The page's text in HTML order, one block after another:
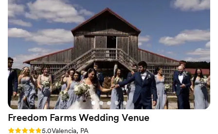
No free parking
Freedom Farms Wedding Venue
Rating: 5.0 (1 review)
5.0Valencia, PA